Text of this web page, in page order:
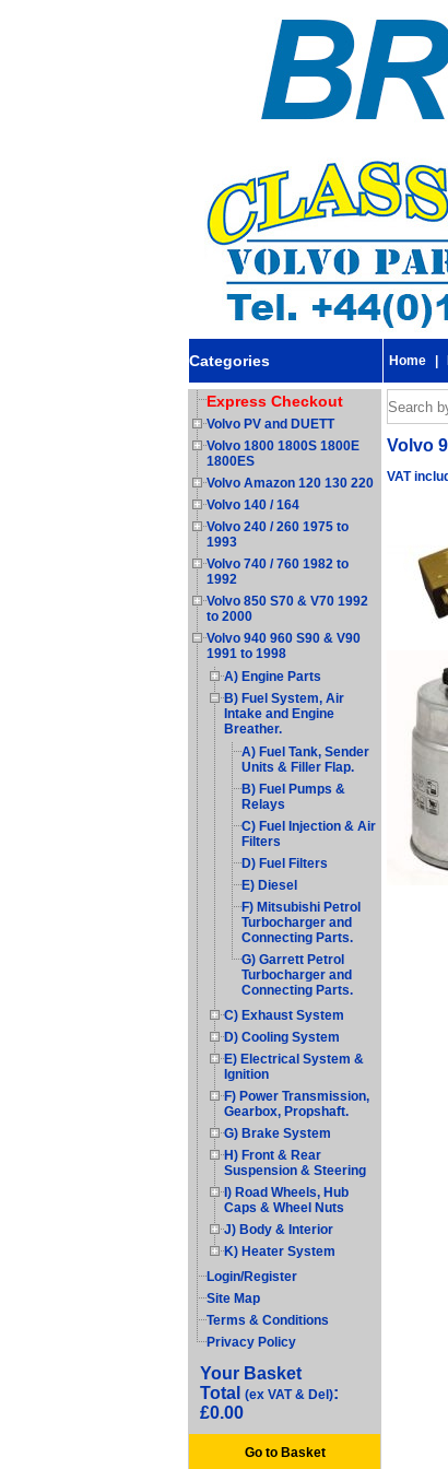
Categories Home
Express Checkout
Volvo PV and DUETT
Volvo 1800 1800S 1800E
1800ES
Volvo Amazon 120 130 220
Volvo 140 / 164
Volvo 240 / 260 1975 to
1993
Volvo 740 / 760 1982 to
1992
Volvo 850 S70 & V70 1992
to 2000
Volvo 940 960 S90 & V90
1991 to 1998
A) Engine Parts
B) Fuel System, Air
Intake and Engine
Breather.
A) Fuel Tank, Sender
Units & Filler Flap.
B) Fuel Pumps &
Relays
C) Fuel Injection & Air
Filters
D) Fuel Filters
E) Diesel
F) Mitsubishi Petrol
Turbocharger and
Connecting Parts.
G) Garrett Petrol
Turbocharger and
Connecting Parts.
C) Exhaust System
D) Cooling System
E) Electrical System &
Ignition
F) Power Transmission,
Gearbox, Propshaft.
G) Brake System
H) Front & Rear
Suspension & Steering
I) Road Wheels, Hub
Caps & Wheel Nuts
J) Body & Interior
K) Heater System
Login/Register
Site Map
Terms & Conditions
Privacy Policy
Your Basket
Total (ex VAT & Del):
£0.00
Go to Basket
Volvo
VAT